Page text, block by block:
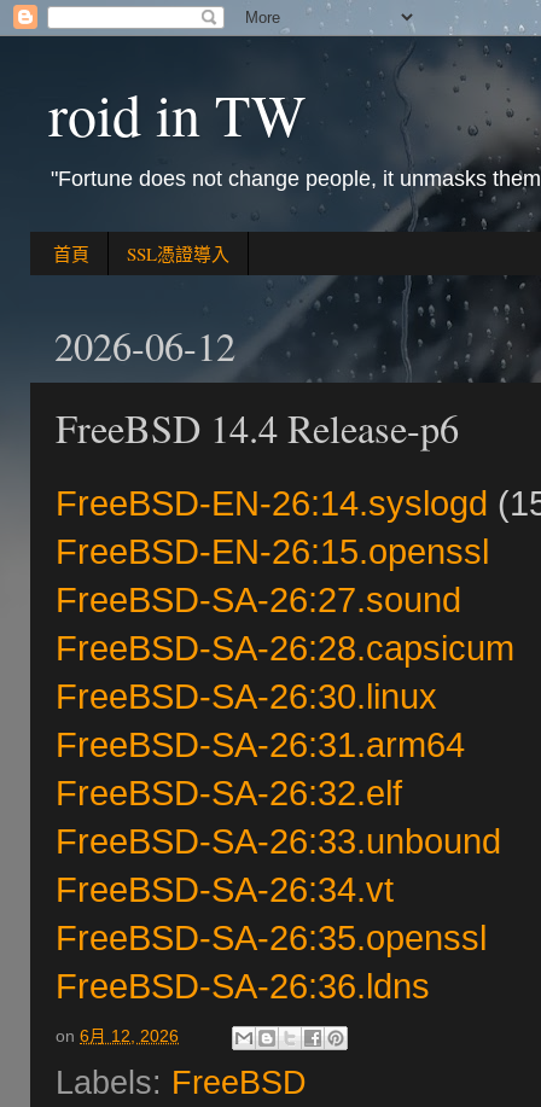
roid in TW
"Fortune does not change people, it unmasks
首頁 SSL憑證導入
2026-06-12
FreeBSD 14.4 Release-p6
FreeBSD-EN-26:14.syslogd
FreeBSD-EN-26:15.openssl
FreeBSD-SA-26:27.sound
FreeBSD-SA-26:28.capsicum
FreeBSD-SA-26:30.linux
FreeBSD-SA-26:31.arm64
FreeBSD-SA-26:32.elf
FreeBSD-SA-26:33.unbound
FreeBSD-SA-26:34.vt
FreeBSD-SA-26:35.openssl
FreeBSD-SA-26:36.ldns
on 6月 12, 2026
Labels: FreeBSD